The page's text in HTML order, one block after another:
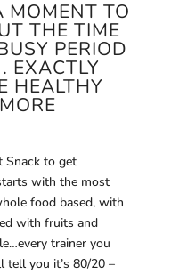
MOMENT TO
THE TIME
PERIOD
EXACTLY
HEALTHY
Snack to get
with the most
food based, with
with fruits and
trainer you
you it’s 80/20 –